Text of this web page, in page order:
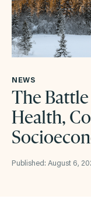
NEWS
The
Health,
Published: August 6,